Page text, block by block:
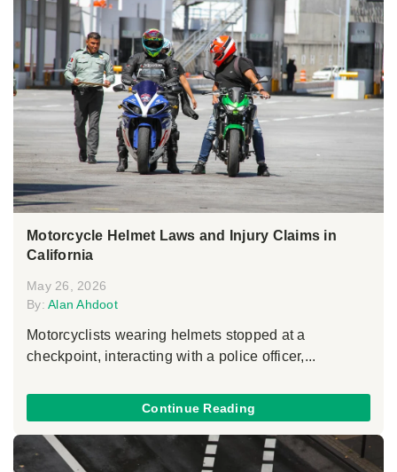
Motorcycle Helmet Laws and Injury Claims in
California
May 26, 2026
By: Alan Ahdoot
Motorcyclists wearing helmets stopped at a
checkpoint, interacting with a police officer,...
Continue Reading